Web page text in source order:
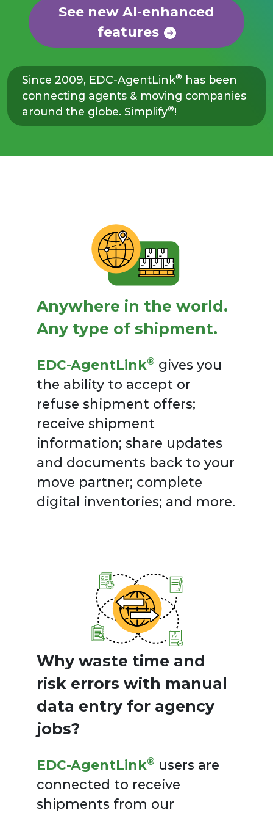
See new AI-enhanced
features
Since 2009, EDC-AgentLink® has been
connecting agents & moving companies
around the globe. Simplify®!
Anywhere in the world.
Any type of shipment.
EDC-AgentLink® gives you
the ability to accept or
refuse shipment offers;
receive shipment
information; share updates
and documents back to your
move partner; complete
digital inventories; and more.
Why waste time and
risk errors with manual
data entry for agency
jobs?
EDC-AgentLink® users are
connected to receive
shipments from our